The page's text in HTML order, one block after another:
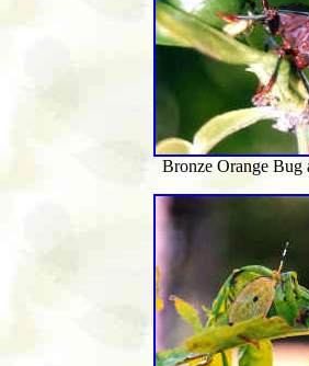
Bronze Orange Bug